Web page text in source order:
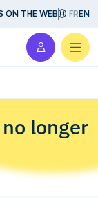
ON THE WEB FREN
longer